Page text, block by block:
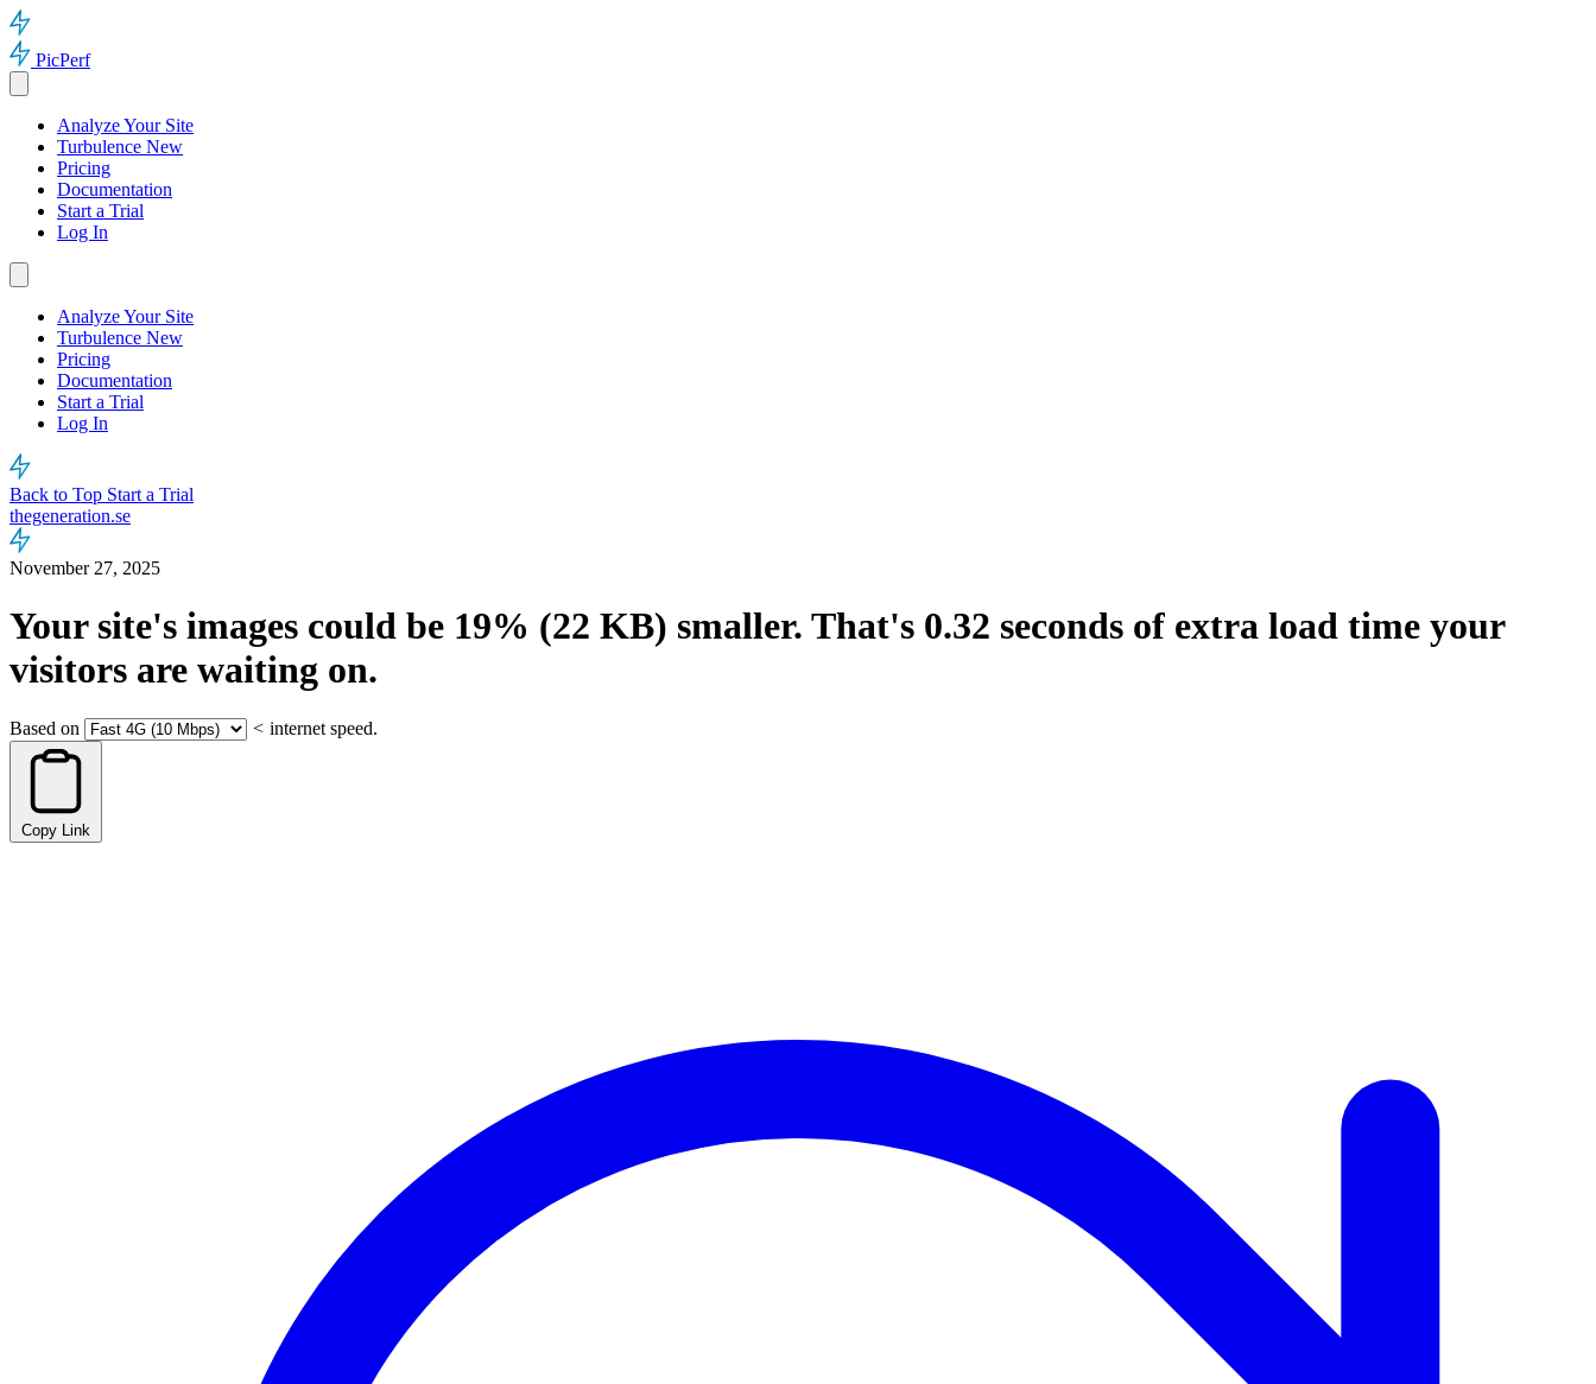
PicPerf
Analyze Your Site
Turbulence New
Pricing
Documentation
Start a Trial
Log In
Analyze Your Site
Turbulence New
Pricing
Documentation
Start a Trial
Log In
Back to Top Start a Trial
thegeneration.se
November 27, 2025
Your site's images could be 19% (22 KB) smaller. That's 0.32 seconds of extra load time your
visitors are waiting on.
Based on < internet speed.
Copy Link